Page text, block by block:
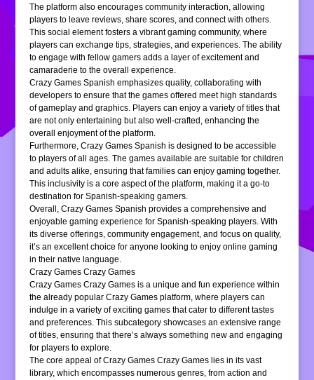
The platform also encourages community interaction, allowing
players to leave reviews, share scores, and connect with others.
This social element fosters a vibrant gaming community, where
players can exchange tips, strategies, and experiences. The ability
to engage with fellow gamers adds a layer of excitement and
camaraderie to the overall experience.
Crazy Games Spanish emphasizes quality, collaborating with
developers to ensure that the games offered meet high standards
of gameplay and graphics. Players can enjoy a variety of titles that
are not only entertaining but also well-crafted, enhancing the
overall enjoyment of the platform.
Furthermore, Crazy Games Spanish is designed to be accessible
to players of all ages. The games available are suitable for children
and adults alike, ensuring that families can enjoy gaming together.
This inclusivity is a core aspect of the platform, making it a go-to
destination for Spanish-speaking gamers.
Overall, Crazy Games Spanish provides a comprehensive and
enjoyable gaming experience for Spanish-speaking players. With
its diverse offerings, community engagement, and focus on quality,
it’s an excellent choice for anyone looking to enjoy online gaming
in their native language.
Crazy Games Crazy Games
Crazy Games Crazy Games is a unique and fun experience within
the already popular Crazy Games platform, where players can
indulge in a variety of exciting games that cater to different tastes
and preferences. This subcategory showcases an extensive range
of titles, ensuring that there’s always something new and engaging
for players to explore.
The core appeal of Crazy Games Crazy Games lies in its vast
library, which encompasses numerous genres, from action and